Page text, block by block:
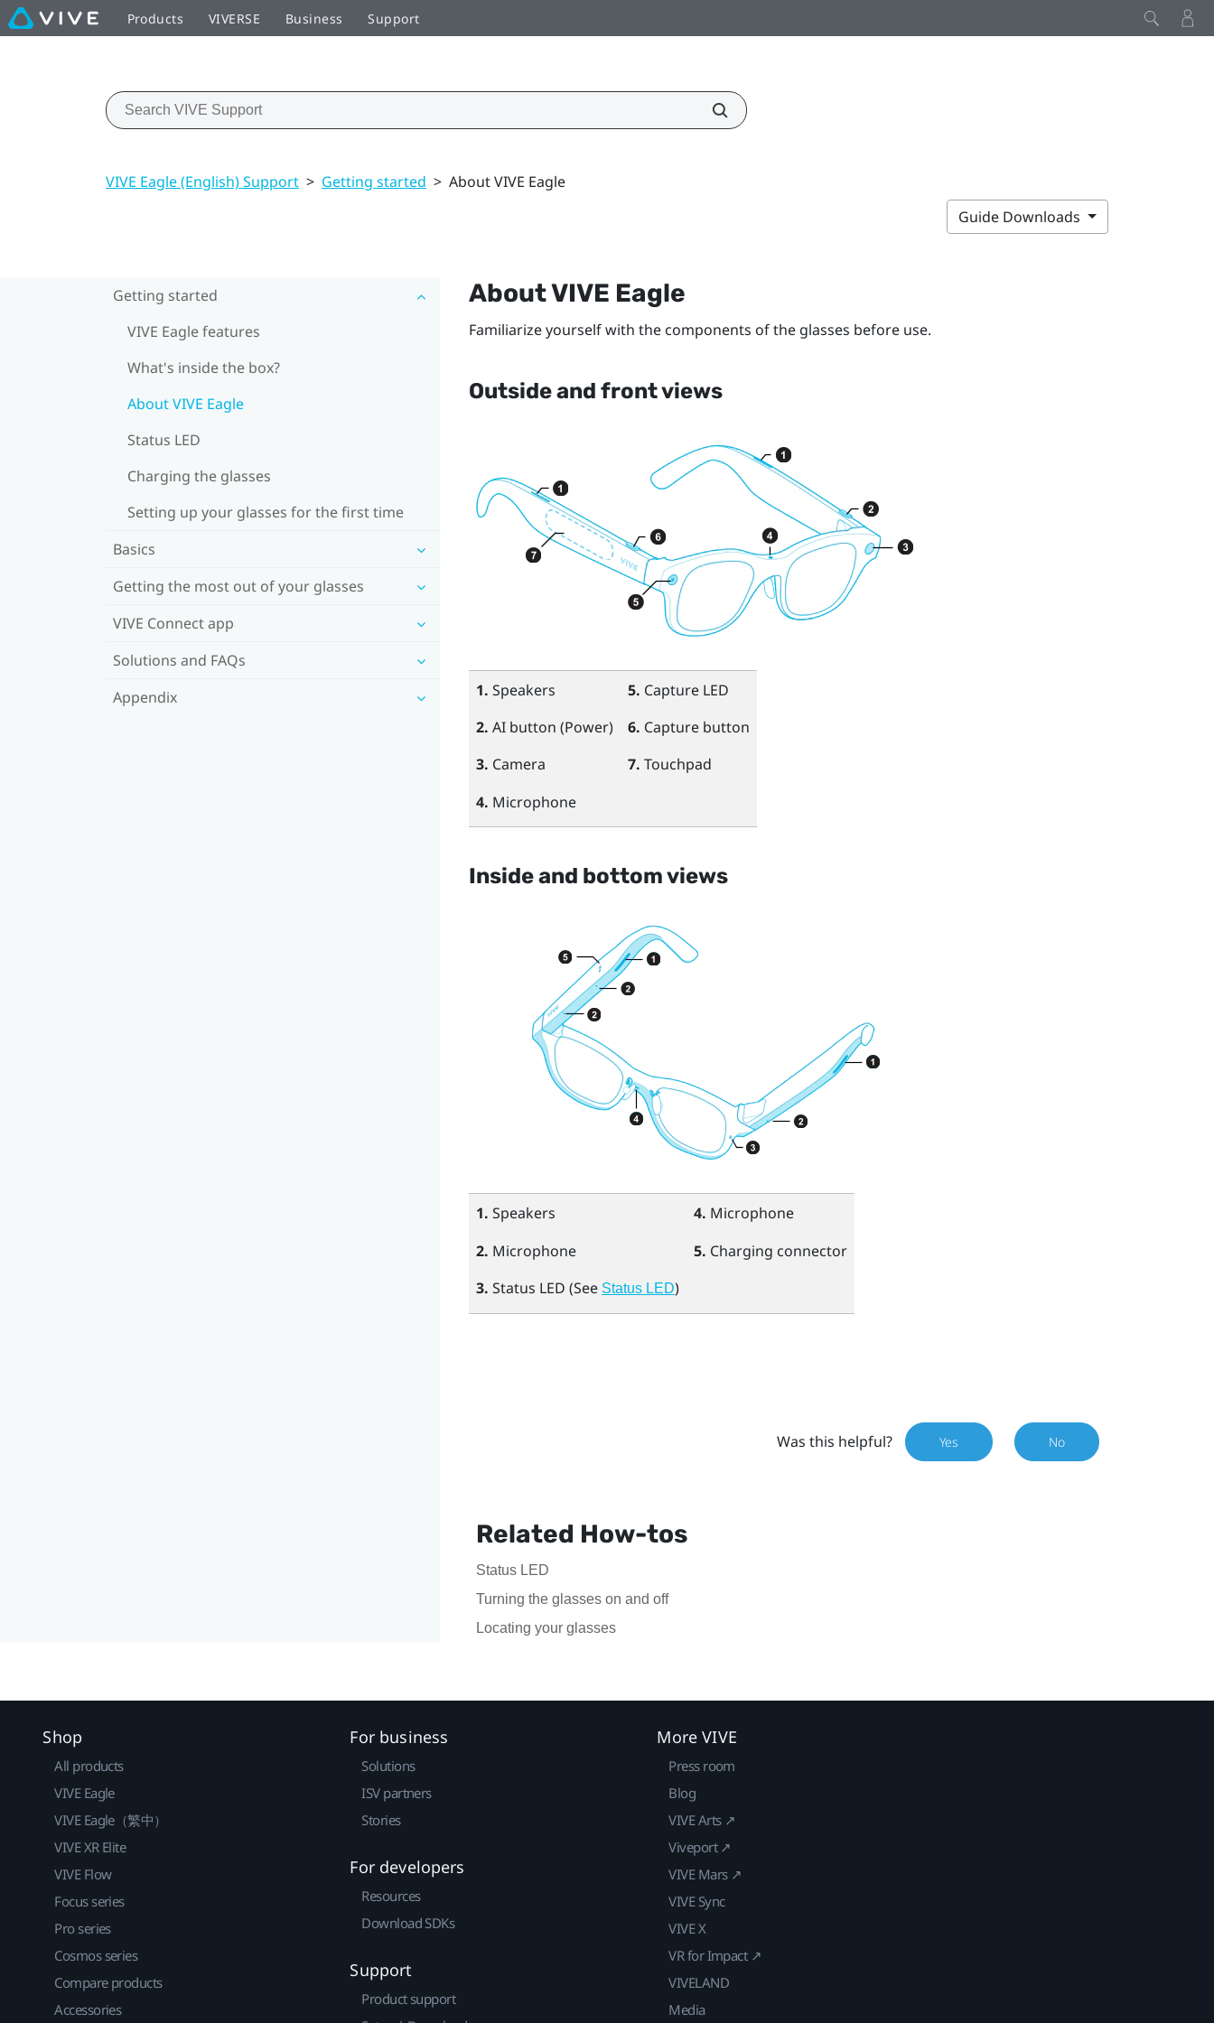
Products VIVERSE Business Support
VIVE Eagle (English) Support > Getting started > About VIVE Eagle
Guide Downloads
Getting started
VIVE Eagle features
What's inside the box?
About VIVE Eagle
Status LED
Charging the glasses
Setting up your glasses for the first time
Basics
Getting the most out of your glasses
VIVE Connect app
Solutions and FAQs
Appendix
AboutVIVE Eagle
Familiarize yourself with the components of the glasses before use.
Outside and front views
1. Speakers
2. AIbutton (Power)
3. Camera
4. Microphone
5. Capture LED
6. Capturebutton
7. Touchpad
Inside and bottom views
1. Speakers
2. Microphone
3. Status LED (See Status LED)
4. Microphone
5. Charging connector
Was this helpful? Yes No
Related How-tos
Status LED
Turning the glasses on and off
Locating your glasses
Shop
All products
VIVE Eagle
VIVE Eagle（繁中）
VIVE XR Elite
VIVE Flow
Focus series
Pro series
Cosmos series
Compare products
Accessories
For business
Solutions
ISV partners
Stories
For developers
Resources
Download SDKs
Support
Product support
More VIVE
Press room
Blog
VIVE Arts ↗
Viveport ↗
VIVE Mars ↗
VIVE Sync
VIVE X
VR for Impact ↗
VIVELAND
Media